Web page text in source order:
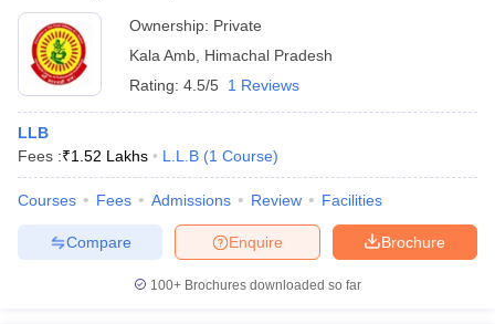
Ownership: Private
Kala Amb Himachal Pradesh
Rating: 4.5/5 1 Reviews
LLB
Fees :₹1.52 Lakhs L.L.B (1 Course)
Courses Fees Admissions Review Facilities
Brochure
Enquire
Compare
100+ Brochures downloaded so far